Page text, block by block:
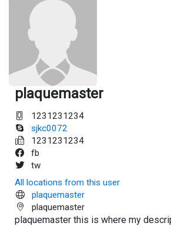
plaquemaster
1231231234
sjkc0072
1231231234
fb
tw
All locations from this user
plaquemaster
plaquemaster
plaquemaster this is where my